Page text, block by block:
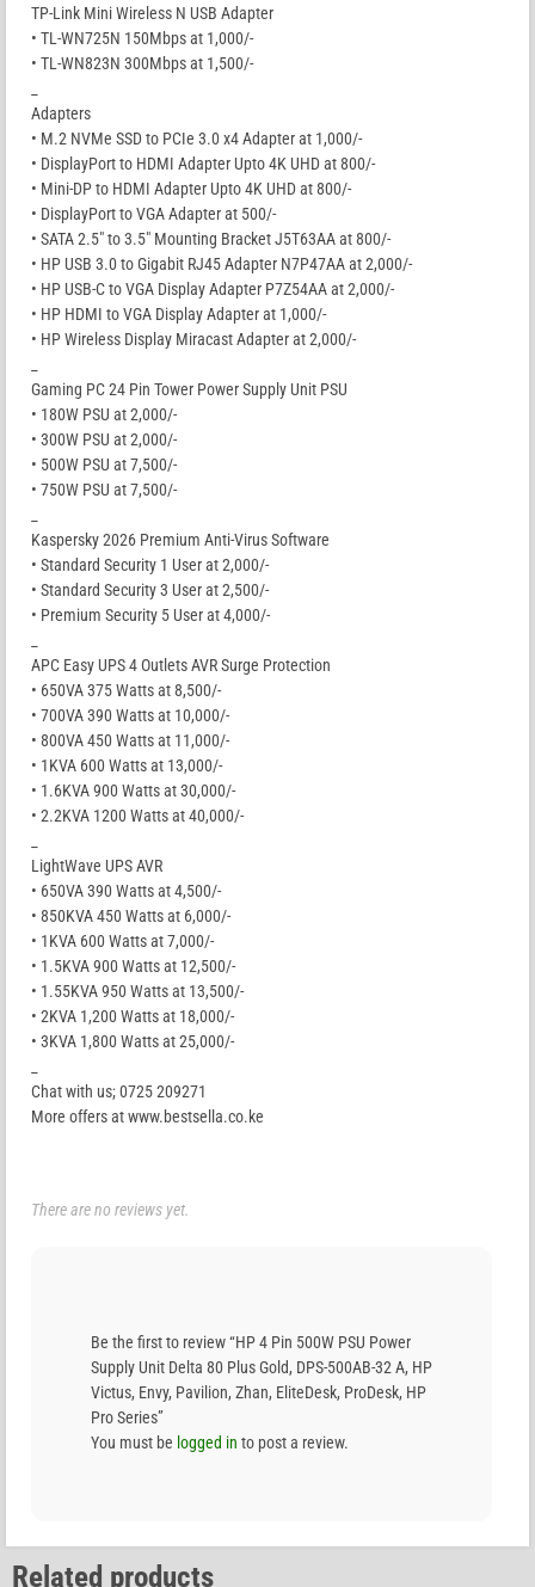
TP-Link Mini Wireless N USB Adapter
• TL-WN725N 150Mbps at 1,000/-
• TL-WN823N 300Mbps at 1,500/-
Adapters
• M.2 NVMe SSD to PCIe 3.0 x4 Adapter at 1,000/-
• DisplayPort to HDMI Adapter Upto 4K UHD at 800/-
• Mini-DP to HDMI Adapter Upto 4K UHD at 800/-
• DisplayPort to VGA Adapter at 500/-
• SATA 2.5″ to 3.5″ Mounting Bracket J5T63AA at 800/-
• HP USB 3.0 to Gigabit RJ45 Adapter N7P47AA at 2,000/-
• HP USB-C to VGA Display Adapter P7Z54AA at 2,000/-
• HP HDMI to VGA Display Adapter at 1,000/-
• HP Wireless Display Miracast Adapter at 2,000/-
Gaming PC 24 Pin Tower Power Supply Unit PSU
• 180W PSU at 2,000/-
• 300W PSU at 2,000/-
• 500W PSU at 7,500/-
• 750W PSU at 7,500/-
Kaspersky 2026 Premium Anti-Virus Software
• Standard Security 1 User at 2,000/-
• Standard Security 3 User at 2,500/-
• Premium Security 5 User at 4,000/-
APC Easy UPS 4 Outlets AVR Surge Protection
• 650VA 375 Watts at 8,500/-
• 700VA 390 Watts at 10,000/-
• 800VA 450 Watts at 11,000/-
• 1KVA 600 Watts at 13,000/-
• 1.6KVA 900 Watts at 30,000/-
• 2.2KVA 1200 Watts at 40,000/-
LightWave UPS AVR
• 650VA 390 Watts at 4,500/-
• 850KVA 450 Watts at 6,000/-
• 1KVA 600 Watts at 7,000/-
• 1.5KVA 900 Watts at 12,500/-
• 1.55KVA 950 Watts at 13,500/-
• 2KVA 1,200 Watts at 18,000/-
• 3KVA 1,800 Watts at 25,000/-
Chat with us; 0725 209271
More offers at www.bestsella.co.ke
There are no reviews yet.
Be the first to review “HP 4 Pin 500W PSU Power
Supply Unit Delta 80 Plus Gold, DPS-500AB-32 A, HP
Victus, Envy, Pavilion, Zhan, EliteDesk, ProDesk, HP
Pro Series”
You must be logged in to post a review.
Related products